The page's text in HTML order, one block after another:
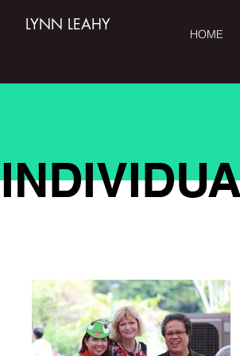
LYNN LEAHY
HOME